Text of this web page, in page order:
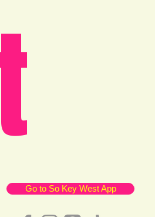
Go to So Key West App